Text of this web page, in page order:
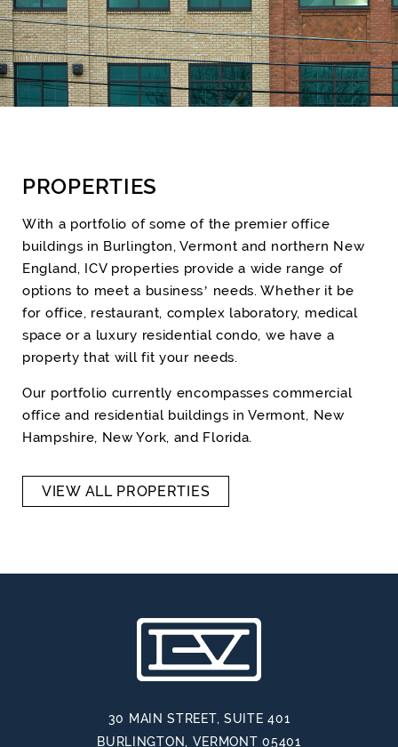
PROPERTIES
With a portfolio of some of the premier office
buildings in Burlington, Vermont and northern New
England, ICV properties provide a wide range of
options to meet a business’ needs. Whether it be
for office, restaurant, complex laboratory, medical
space or a luxury residential condo, we have a
property that will fit your needs.
Our portfolio currently encompasses commercial
office and residential buildings in Vermont, New
Hampshire, New York, and Florida.
VIEW ALL PROPERTIES
30 MAIN STREET, SUITE 401
BURLINGTON, VERMONT 05401